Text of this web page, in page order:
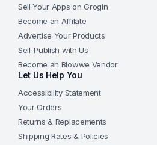
Sell Your Apps on Grogin
Become an Affilate
Advertise Your Products
Sell-Publish with Us
Become an Blowwe Vendor
Let Us Help You
Accessibility Statement
Your Orders
Returns & Replacements
Shipping Rates & Policies